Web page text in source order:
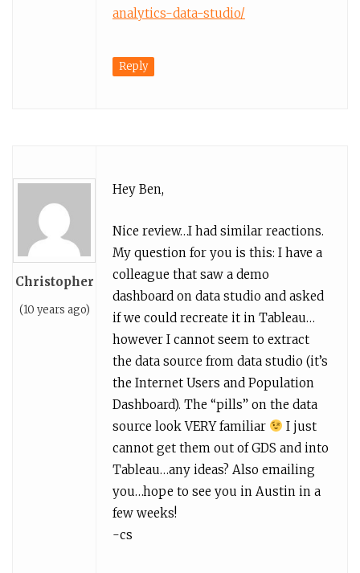
analytics-data-studio/
Reply
Christopher
(10 years ago)
Hey Ben,
Nice review…I had similar reactions.
My question for you is this: I have a
colleague that saw a demo
dashboard on data studio and asked
if we could recreate it in Tableau…
however I cannot seem to extract
the data source from data studio (it’s
the Internet Users and Population
Dashboard). The “pills” on the data
source look VERY familiar
I just
cannot get them out of GDS and into
Tableau…any ideas? Also emailing
you…hope to see you in Austin in a
few weeks!
-cs